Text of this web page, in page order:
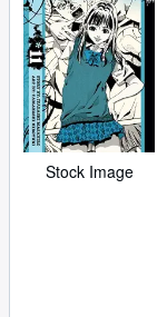
Stock Image